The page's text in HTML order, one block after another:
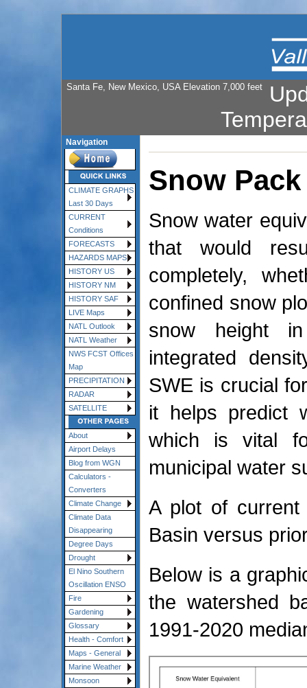
Santa Fe, New Mexico, USA Elevation 7,000 feet
Navigation
CLIMATE GRAPHS
Last 30 Days
CURRENT
Conditions
FORECASTS
HAZARDS MAPS
HISTORY US
HISTORY NM
HISTORY SAF
LIVE Maps
NATL Outlook
NATL Weather
NWS FCST Offices
Map
PRECIPITATION
RADAR
SATELLITE
About
Airport Delays
Blog from WGN
Calculators -
Converters
Climate Change
Climate Data
Disappearing
Degree Days
Drought
El Nino Southern
Oscillation ENSO
Fire
Gardening
Glossary
Health - Comfort
Maps - General
Marine Weather
Monsoon
Snow Pack
Snow water
that would
completely,
confined snow
snow height
integrated
SWE is crucial
it helps predict
which is vital
municipal water
A plot of
Basin versus
Below is a
the watershed
1991-2020